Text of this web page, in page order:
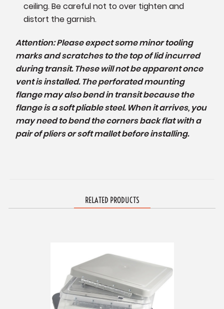
ceiling. Be careful not to over tighten and
distort the garnish.
Attention: Please expect some minor tooling
marks and scratches to the top of lid incurred
during transit. These will not be apparent once
vent is installed. The perforated mounting
flange may also bend in transit because the
flange is a soft pliable steel. When it arrives, you
may need to bend the corners back flat with a
pair of pliers or soft mallet before installing.
RELATED PRODUCTS